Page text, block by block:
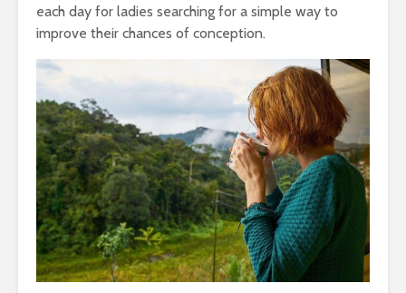
each day for ladies searching for a simple way to
improve their chances of conception.